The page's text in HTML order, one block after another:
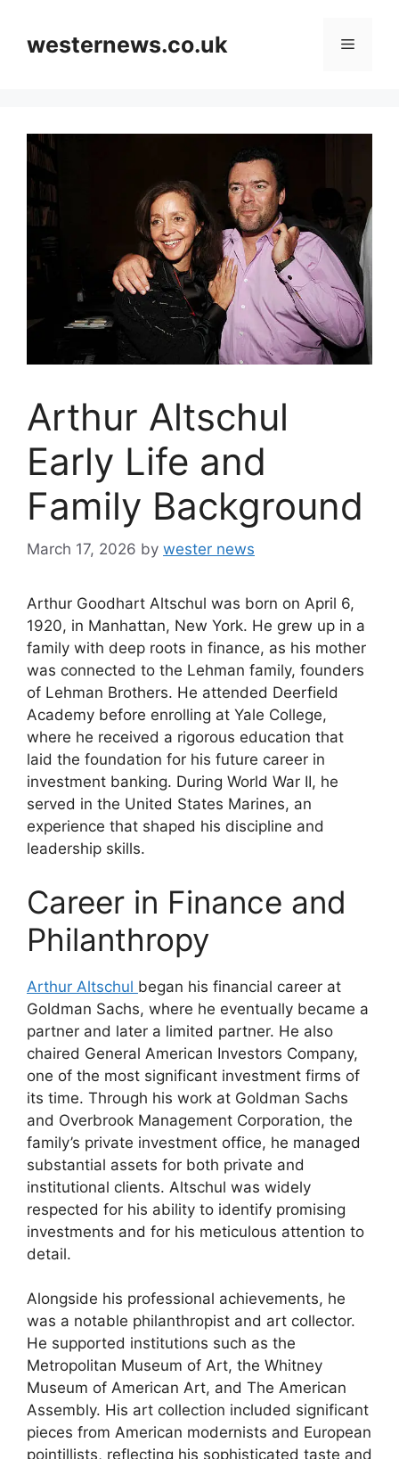
contentwesternews.co.uk Menu
Arthur Altschul
Early Life and
Family Background
March 17, 2026 by wester news
Arthur Goodhart Altschul was born on April 6,
1920, in Manhattan, New York. He grew up in a
family with deep roots in finance, as his mother
was connected to the Lehman family, founders
of Lehman Brothers. He attended Deerfield
Academy before enrolling at Yale College,
where he received a rigorous education that
laid the foundation for his future career in
investment banking. During World War II, he
served in the United States Marines, an
experience that shaped his discipline and
leadership skills.
Career in Finance and
Philanthropy
Arthur Altschul began his financial career at
Goldman Sachs, where he eventually became a
partner and later a limited partner. He also
chaired General American Investors Company,
one of the most significant investment firms of
its time. Through his work at Goldman Sachs
and Overbrook Management Corporation, the
family’s private investment office, he managed
substantial assets for both private and
institutional clients. Altschul was widely
respected for his ability to identify promising
investments and for his meticulous attention to
detail.
Alongside his professional achievements, he
was a notable philanthropist and art collector.
He supported institutions such as the
Metropolitan Museum of Art, the Whitney
Museum of American Art, and The American
Assembly. His art collection included significant
pieces from American modernists and European
pointillists, reflecting his sophisticated taste and